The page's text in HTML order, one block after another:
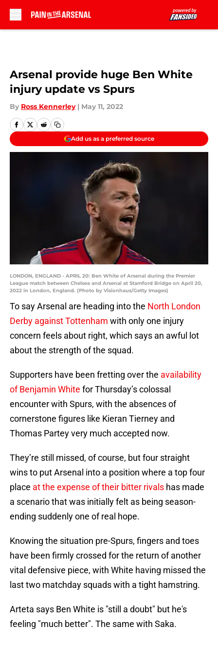
Arsenal provide huge Ben White
injury update vs Spurs
By Ross Kennerley | May 11, 2022
Add us as a preferred source
LONDON, ENGLAND - APRIL 20: Ben White of Arsenal during the Premier
League match between Chelsea and Arsenal at Stamford Bridge on April 20,
2022 in London, England. (Photo by Visionhaus/Getty Images)
To say Arsenal are heading into the North London
Derby against Tottenham with only one injury
concern feels about right, which says an awful lot
about the strength of the squad.
Supporters have been fretting over the availability
of Benjamin White for Thursday’s colossal
encounter with Spurs, with the absences of
cornerstone figures like Kieran Tierney and
Thomas Partey very much accepted now.
They’re still missed, of course, but four straight
wins to put Arsenal into a position where a top four
place at the expense of their bitter rivals has made
a scenario that was initially felt as being season-
ending suddenly one of real hope.
Knowing the situation pre-Spurs, fingers and toes
have been firmly crossed for the return of another
vital defensive piece, with White having missed the
last two matchday squads with a tight hamstring.
Arteta says Ben White is "still a doubt" but he's
feeling "much better". The same with Saka.